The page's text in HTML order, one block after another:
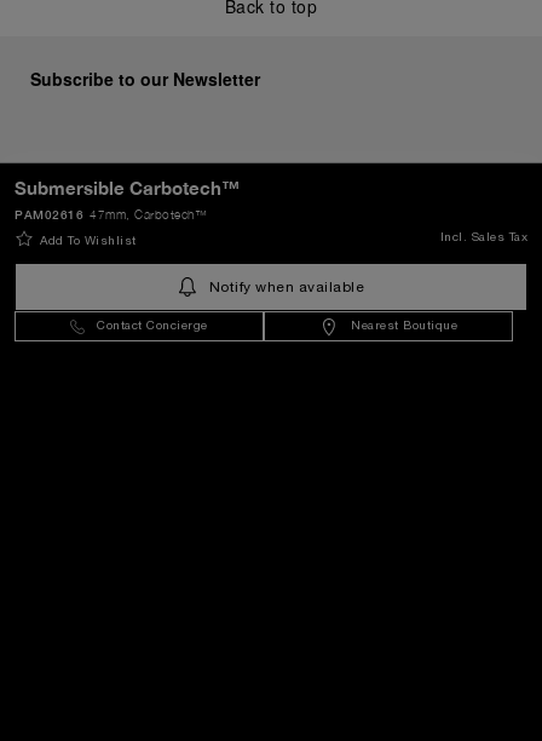
Submersible Carbotech™
47mm , Carbotech™
PAM02616
Add To Wishlist Incl. Sales Tax
Notify when available
Contact Concierge Nearest Boutique
Back to top
Subscribe to our Newsletter
)- EN